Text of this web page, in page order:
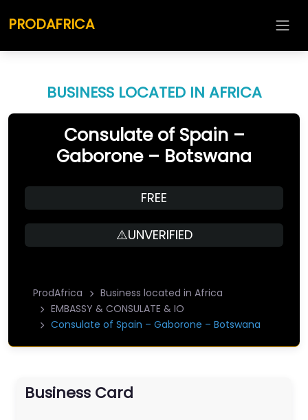
PRODAFRICA
BUSINESS LOCATED IN AFRICA
Consulate of Spain –
Gaborone – Botswana
FREE
⚠️UNVERIFIED
ProdAfrica
Business located in Africa
EMBASSY & CONSULATE & IO
Consulate of Spain – Gaborone – Botswana
Business Card